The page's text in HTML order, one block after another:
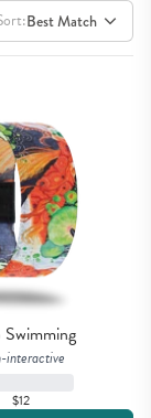
Best Match
Swimming
interactive
$12